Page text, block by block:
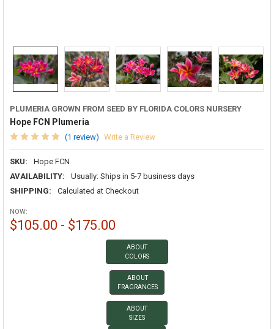
PLUMERIA GROWN FROM SEED BY FLORIDA COLORS NURSERY
Hope FCN Plumeria
(1 review) Write a Review
SKU:
Hope FCN
AVAILABILITY:
Usually: Ships in 5-7 business days
SHIPPING:
Calculated at Checkout
NOW:
$105.00 - $175.00
ABOUT
COLORS
ABOUT
FRAGRANCES
ABOUT
SIZES